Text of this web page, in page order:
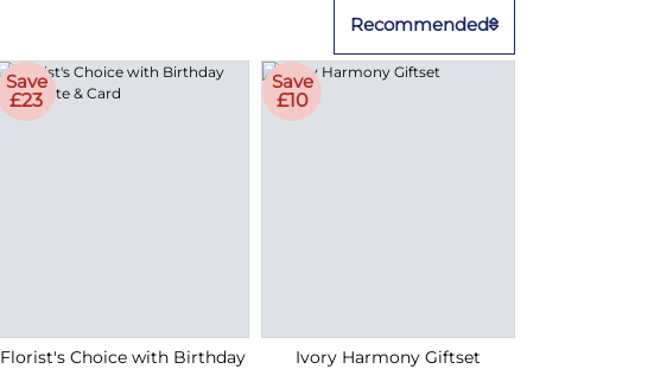
Recommended
Save
£23
Florist's Choice with Birthday
Save
£10
Ivory Harmony Giftset